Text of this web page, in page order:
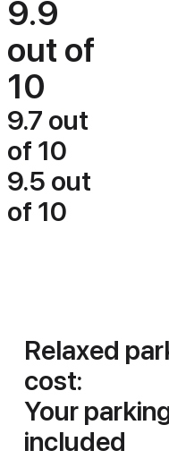
9.9
out of
10
9.7 out
of 10
9.5 out
of 10
Relaxed
cost:
Your
included